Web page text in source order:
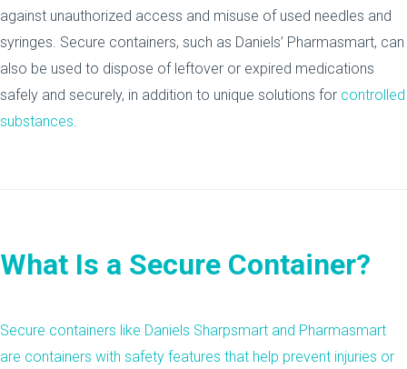
against unauthorized access and misuse of used needles and
syringes. Secure containers, such as Daniels’ Pharmasmart, can
also be used to dispose of leftover or expired medications
safely and securely, in addition to unique solutions for controlled
substances.
What Is a Secure Container?
Secure containers like Daniels Sharpsmart and Pharmasmart
are containers with safety features that help prevent injuries or